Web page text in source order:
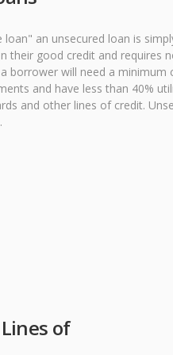
an unsecured loan is
their good credit and requires
borrower will need a minimum
and have less than 40%
and other lines of credit.
of